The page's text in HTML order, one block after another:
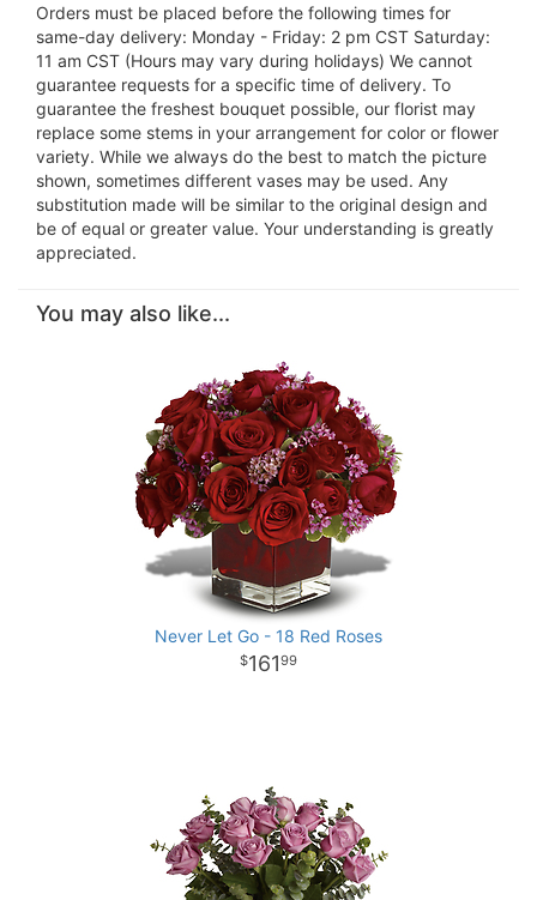
Orders must be placed before the following times for
same-day delivery: Monday - Friday: 2 pm CST Saturday:
11 am CST (Hours may vary during holidays) We cannot
guarantee requests for a specific time of delivery. To
guarantee the freshest bouquet possible, our florist may
replace some stems in your arrangement for color or flower
variety. While we always do the best to match the picture
shown, sometimes different vases may be used. Any
substitution made will be similar to the original design and
be of equal or greater value. Your understanding is greatly
appreciated.
You may also like...
Never Let Go - 18 Red Roses
16199